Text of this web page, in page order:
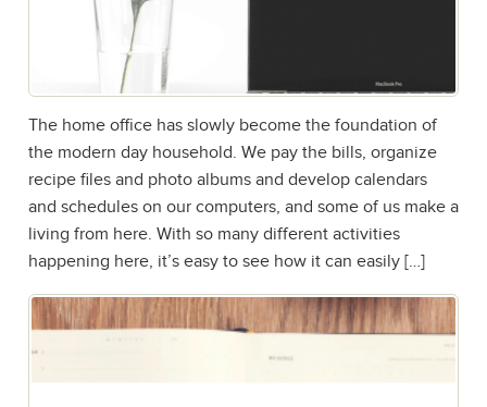
The home office has slowly become the foundation of
the modern day household. We pay the bills, organize
recipe files and photo albums and develop calendars
and schedules on our computers, and some of us make a
living from here. With so many different activities
happening here, it’s easy to see how it can easily […]